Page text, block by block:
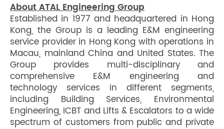
About ATAL Engineering Group
Established in 1977 and headquartered in Hong
Kong, the Group is a leading E&M engineering
service provider in Hong Kong with operations in
Macau, mainland China and United States. The
Group provides multi-disciplinary and
comprehensive E&M engineering and
technology services in different segments,
including Building Services, Environmental
Engineering, ICBT and Lifts & Escalators to a wide
spectrum of customers from public and private